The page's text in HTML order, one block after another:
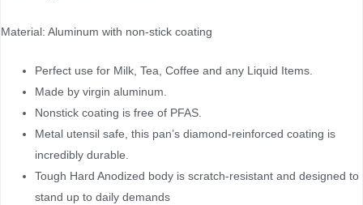
Material: Aluminum with non-stick coating
Perfect use for Milk, Tea, Coffee and any Liquid Items.
Made by virgin aluminum.
Nonstick coating is free of PFAS.
Metal utensil safe, this pan’s diamond-reinforced coating is
incredibly durable.
Tough Hard Anodized body is scratch-resistant and designed to
stand up to daily demands